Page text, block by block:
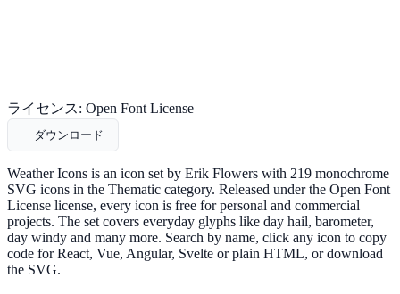
ライセンス: Open Font License
ダウンロード
Weather Icons is an icon set by Erik Flowers with 219 monochrome
SVG icons in the Thematic category. Released under the Open Font
License license, every icon is free for personal and commercial
projects. The set covers everyday glyphs like day hail, barometer,
day windy and many more. Search by name, click any icon to copy
code for React, Vue, Angular, Svelte or plain HTML, or download
the SVG.